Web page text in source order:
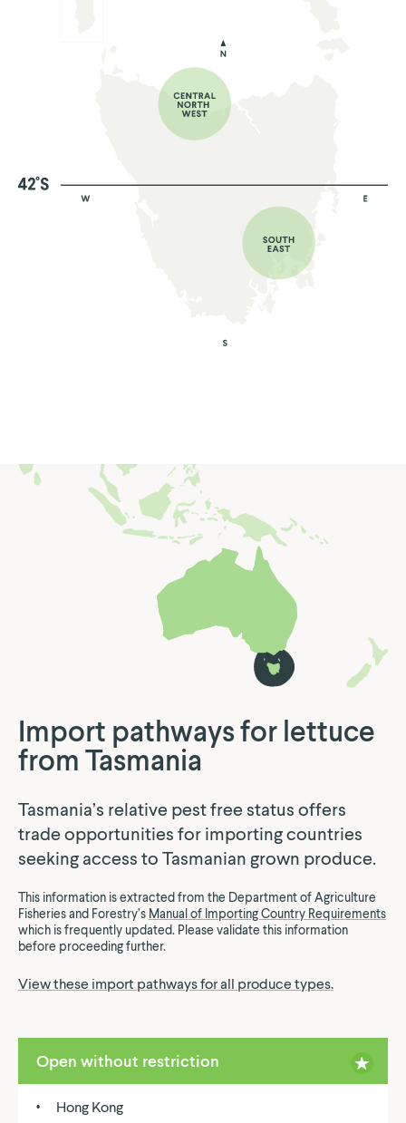
Import pathways for lettuce
from Tasmania
Tasmania’s relative pest free status offers
trade opportunities for importing countries
seeking access to Tasmanian grown produce.
This information is extracted from the Department of Agriculture
Fisheries and Forestry’s Manual of Importing Country Requirements
which is frequently updated. Please validate this information
before proceeding further.
View these import pathways for all produce types.
Open without restriction
Hong Kong